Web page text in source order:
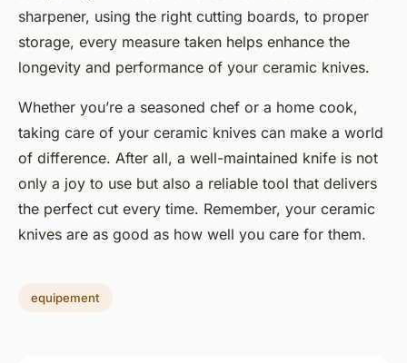
sharpener, using the right cutting boards, to proper
storage, every measure taken helps enhance the
longevity and performance of your ceramic knives.
Whether you’re a seasoned chef or a home cook,
taking care of your ceramic knives can make a world
of difference. After all, a well-maintained knife is not
only a joy to use but also a reliable tool that delivers
the perfect cut every time. Remember, your ceramic
knives are as good as how well you care for them.
equipement